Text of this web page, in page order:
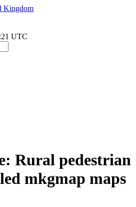
Kingdom
UTC
Rural pedestrian
mkgmap maps